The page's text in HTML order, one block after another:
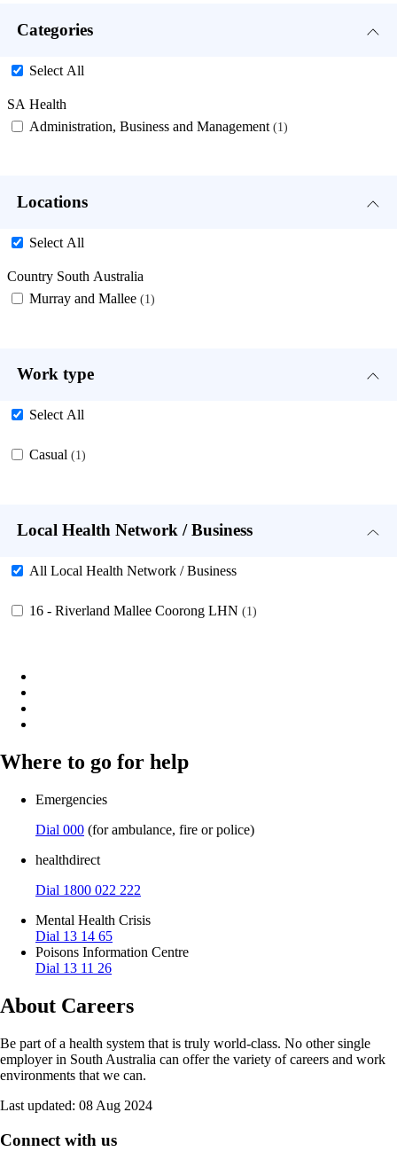
Categories
Select All
SA Health
Administration, Business and Management
1
Locations
Select All
Country South Australia
Murray and Mallee
1
Work type
Select All
Casual 1
Local Health Network / Business
All Local Health Network / Business
16 - Riverland Mallee Coorong LHN 1
Where to go for help
Emergencies
Dial 000 (for ambulance, fire or police)
healthdirect
Dial 1800 022 222
Mental Health Crisis
Dial 13 14 65
Poisons Information Centre
Dial 13 11 26
About Careers
Be part of a health system that is truly world-class. No other single
employer in South Australia can offer the variety of careers and work
environments that we can.
Last updated: 08 Aug 2024
Connect with us